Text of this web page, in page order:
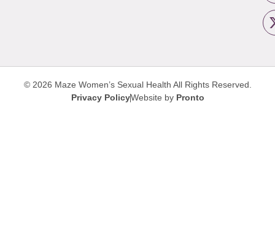
© 2026 Maze Women’s Sexual Health All Rights Reserved.
Privacy PolicyWebsite by Pronto